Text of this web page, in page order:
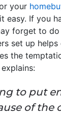
your
easy. If you
forget to
set up helps
the
explains:
to put
of the